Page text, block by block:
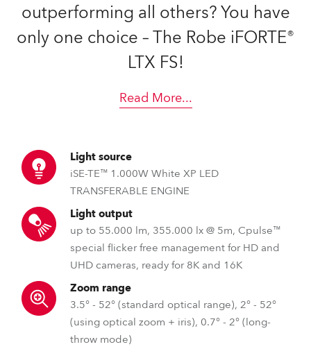
outperforming all others? You have
only one choice – The Robe iFORTE®
LTX FS!
Read More...
Light source
iSE-TE™ 1.000W White XP LED
TRANSFERABLE ENGINE
Light output
up to 55.000 lm, 355.000 lx @ 5m, Cpulse™
special flicker free management for HD and
UHD cameras, ready for 8K and 16K
Zoom range
3.5° - 52° (standard optical range), 2° - 52°
(using optical zoom + iris), 0.7° - 2° (long-
throw mode)